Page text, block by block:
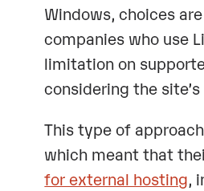
Windows, choices
companies who use
limitation on
considering the
This type of
which meant that
for external hosting,